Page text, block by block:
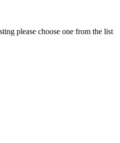
please choose one from the list